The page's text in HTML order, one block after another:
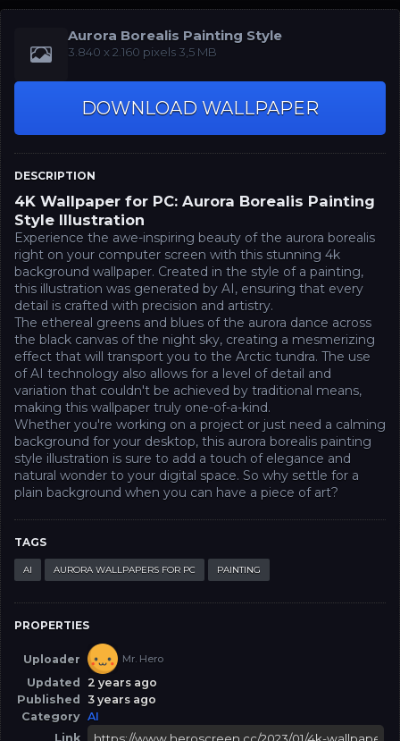
Aurora Borealis Painting Style
‪3.840 x 2.160‬‬ pixels 3,5 MB
DOWNLOAD WALLPAPER
DESCRIPTION
4K Wallpaper for PC: Aurora Borealis Painting
Style Illustration
Experience the awe-inspiring beauty of the aurora borealis
right on your computer screen with this stunning 4k
background wallpaper. Created in the style of a painting,
this illustration was generated by AI, ensuring that every
detail is crafted with precision and artistry.
The ethereal greens and blues of the aurora dance across
the black canvas of the night sky, creating a mesmerizing
effect that will transport you to the Arctic tundra. The use
of AI technology also allows for a level of detail and
variation that couldn't be achieved by traditional means,
making this wallpaper truly one-of-a-kind.
Whether you're working on a project or just need a calming
background for your desktop, this aurora borealis painting
style illustration is sure to add a touch of elegance and
natural wonder to your digital space. So why settle for a
plain background when you can have a piece of art?
TAGS
AI AURORA WALLPAPERS FOR PC PAINTING
PROPERTIES
Uploader Mr. Hero
Updated
2 years ago
Published
3 years ago
Category AI
Link